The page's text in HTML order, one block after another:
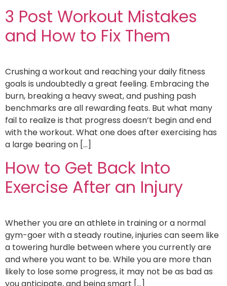
3 Post Workout Mistakes
and How to Fix Them
Crushing a workout and reaching your daily fitness
goals is undoubtedly a great feeling. Embracing the
burn, breaking a heavy sweat, and pushing pash
benchmarks are all rewarding feats. But what many
fail to realize is that progress doesn’t begin and end
with the workout. What one does after exercising has
a large bearing on […]
How to Get Back Into
Exercise After an Injury
Whether you are an athlete in training or a normal
gym-goer with a steady routine, injuries can seem like
a towering hurdle between where you currently are
and where you want to be. While you are more than
likely to lose some progress, it may not be as bad as
you anticipate, and being smart […]